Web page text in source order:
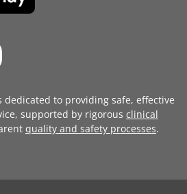
to providing safe, effective
supported by rigorous clinical
quality and safety processes.